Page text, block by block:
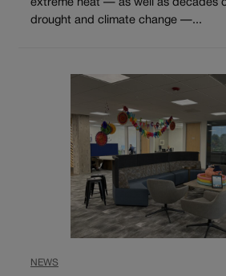
extreme heat — as well as decades
drought and climate change —...
NEWS